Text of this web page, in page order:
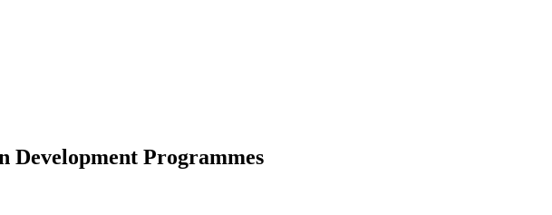
Development Programmes